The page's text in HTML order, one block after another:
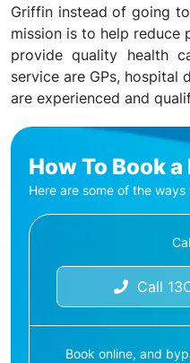
Griffin instead of going
mission is to help reduce
provide quality health
service are GPs,
are experienced and
How To Book
Here are some of the
Call
Book online, and